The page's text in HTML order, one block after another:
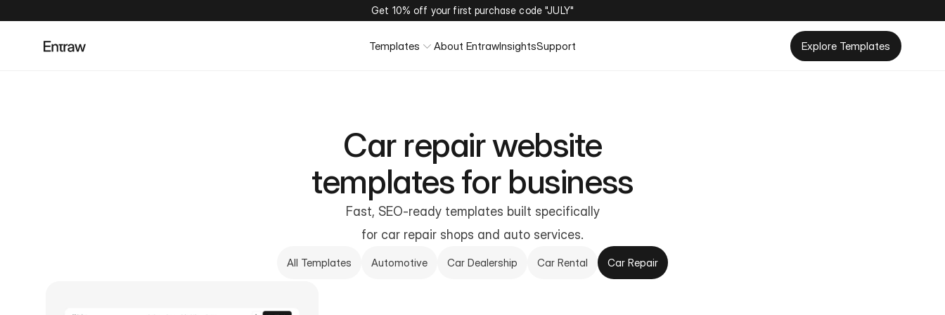
Get 10% off your first purchase code "JULY"
Templates About EntrawInsightsSupport Explore Templates
Car repair website
templates for business
Fast, SEO-ready templates built specifically
for car repair shops and auto services.
All Templates Automotive Car Dealership Car Rental Car Repair